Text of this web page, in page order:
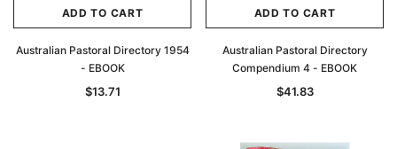
ADD TO CART
Australian Pastoral Directory 1954
- EBOOK
$13.71
ADD TO CART
Australian Pastoral Directory
Compendium 4 - EBOOK
$41.83